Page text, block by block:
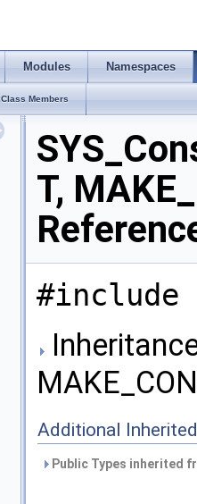
Modules Namespaces
Class Members
T,
#include
Additional
Public Types inherited